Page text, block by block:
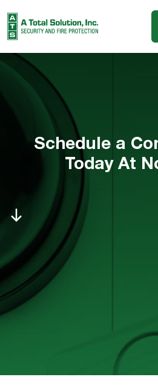
Schedule a
Today At